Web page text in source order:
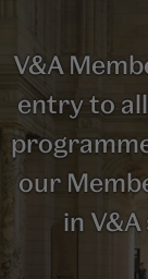
V&A
entry to
our
in